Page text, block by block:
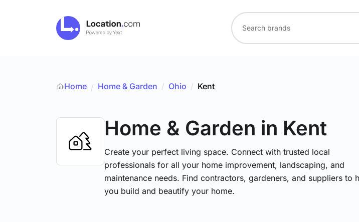
Home / Home & Garden / Ohio / Kent
Home & Garden in Kent
Create your perfect living space. Connect with trusted local
professionals for all your home improvement, landscaping, and
maintenance needs. Find contractors, gardeners, and suppliers to
you build and beautify your home.